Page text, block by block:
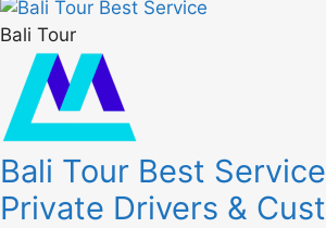
Bali Tour
Bali Tour Best
Private Drivers &